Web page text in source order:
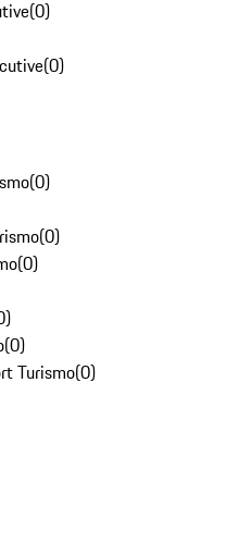
(0)
(0)
(0)
(0)
(0)
)
(0)
Turismo(0)